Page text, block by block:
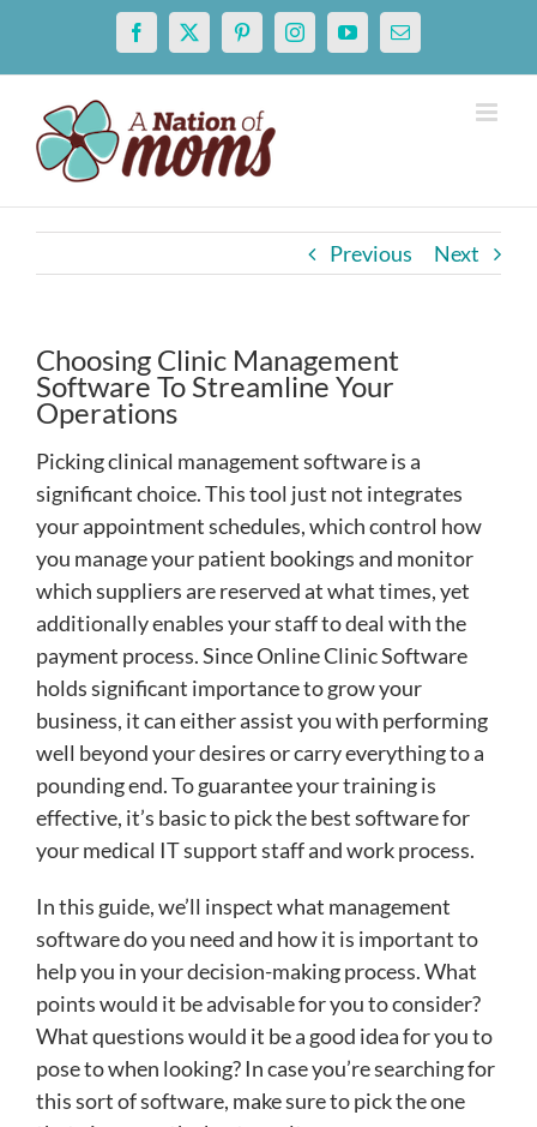
content
Facebook
X PinterestInstagramYouTubeEmail
Previous Next
Choosing Clinic Management
Software To Streamline Your
Operations
Picking clinical management software is a
significant choice. This tool just not integrates
your appointment schedules, which control how
you manage your patient bookings and monitor
which suppliers are reserved at what times, yet
additionally enables your staff to deal with the
payment process. Since Online Clinic Software
holds significant importance to grow your
business, it can either assist you with performing
well beyond your desires or carry everything to a
pounding end. To guarantee your training is
effective, it’s basic to pick the best software for
your medical IT support staff and work process.
In this guide, we’ll inspect what management
software do you need and how it is important to
help you in your decision-making process. What
points would it be advisable for you to consider?
What questions would it be a good idea for you to
pose to when looking? In case you’re searching for
this sort of software, make sure to pick the one